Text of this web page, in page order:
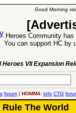
Good Morning
Heroes Community
You can support HC by
Heroes VII Expansion
forum | HOMM4: info CTG
Rule The World